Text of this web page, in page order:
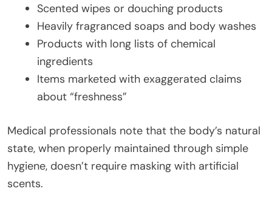
Scented wipes or douching products
Heavily fragranced soaps and body washes
Products with long lists of chemical
ingredients
Items marketed with exaggerated claims
about “freshness”
Medical professionals note that the body’s natural
state, when properly maintained through simple
hygiene, doesn’t require masking with artificial
scents.